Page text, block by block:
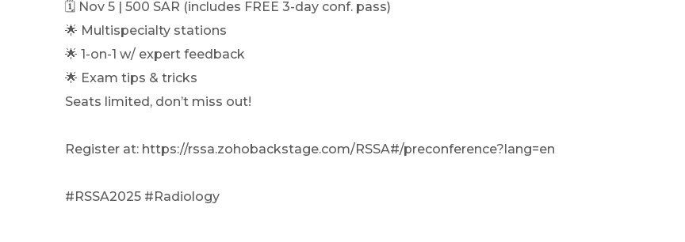
🗓 Nov 5 | 500 SAR (includes FREE 3-day conf. pass)
🌟 Multispecialty stations
🌟 1-on-1 w/ expert feedback
🌟 Exam tips & tricks
Seats limited, don’t miss out!
Register at: https://rssa.zohobackstage.com/RSSA#/preconference?lang=en
#RSSA2025 #Radiology